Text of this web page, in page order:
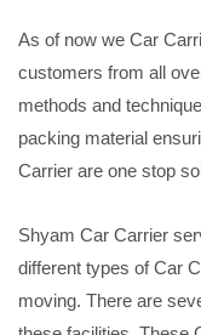
As of now we Car
customers from all
methods and
packing material
Carrier are one stop
Shyam Car Carrier
different types of Car
moving. There are